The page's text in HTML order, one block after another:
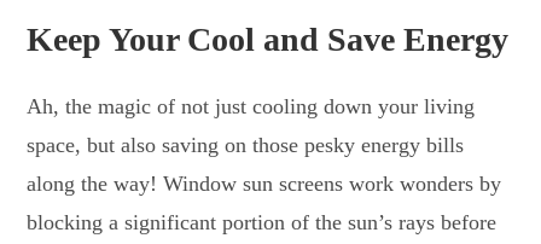
Keep Your Cool and Save Energy
Ah, the magic of not just cooling down your living
space, but also saving on those pesky energy bills
along the way! Window sun screens work wonders by
blocking a significant portion of the sun’s rays before